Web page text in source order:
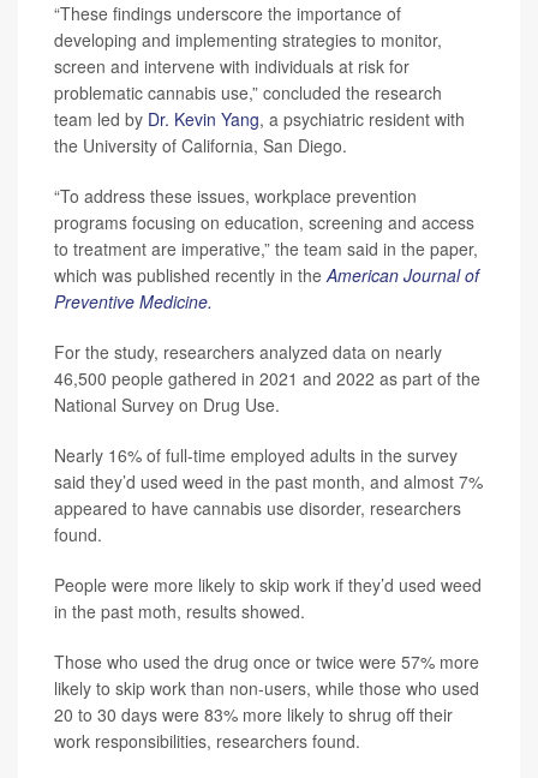
“These findings underscore the importance of
developing and implementing strategies to monitor,
screen and intervene with individuals at risk for
problematic cannabis use,” concluded the research
team led by Dr. Kevin Yang, a psychiatric resident with
the University of California, San Diego.
“To address these issues, workplace prevention
programs focusing on education, screening and access
to treatment are imperative,” the team said in the paper,
which was published recently in theAmerican Journal of
Preventive Medicine.
For the study, researchers analyzed data on nearly
46,500 people gathered in 2021 and 2022 as part of the
National Survey on Drug Use.
Nearly 16% of full-time employed adults in the survey
said they’d used weed in the past month, and almost 7%
appeared to have cannabis use disorder, researchers
found.
People were more likely to skip work if they’d used weed
in the past moth, results showed.
Those who used the drug once or twice were 57% more
likely to skip work than non-users, while those who used
20 to 30 days were 83% more likely to shrug off their
work responsibilities, researchers found.